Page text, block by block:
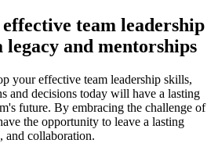
team leadership
and mentorships
your effective team leadership skills,
and decisions today will have a lasting
future. By embracing the challenge of
the opportunity to leave a lasting
and collaboration.